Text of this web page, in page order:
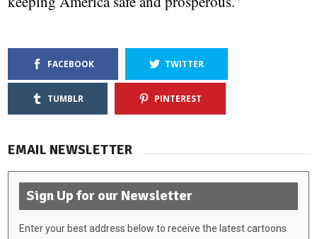
FACEBOOK TWITTER
TUMBLR PINTEREST
EMAIL NEWSLETTER
Sign Up for our Newsletter
Enter your best address below to receive the latest cartoons